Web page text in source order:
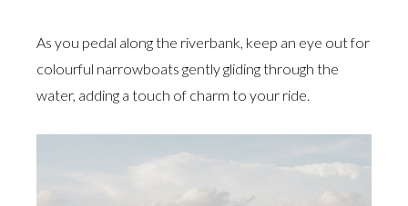
As you pedal along the riverbank, keep an eye out for
colourful narrowboats gently gliding through the
water, adding a touch of charm to your ride.